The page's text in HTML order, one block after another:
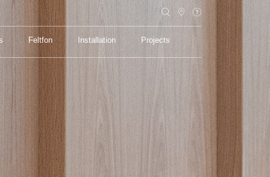
Feltfon Installation Projects
Feltfon Installation Projects